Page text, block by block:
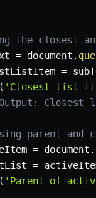
the closest
= document .
=
( 'Closest list
Closest
parent and
= document .
=
( 'Parent of